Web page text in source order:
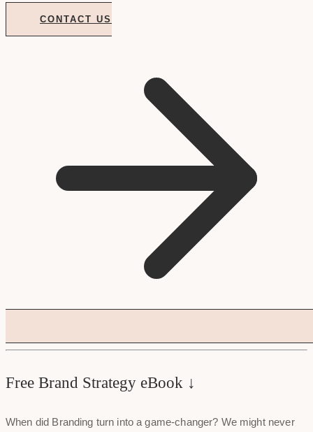
CONTACT US
Free Brand Strategy eBook ↓
When did Branding turn into a game-changer? We might never